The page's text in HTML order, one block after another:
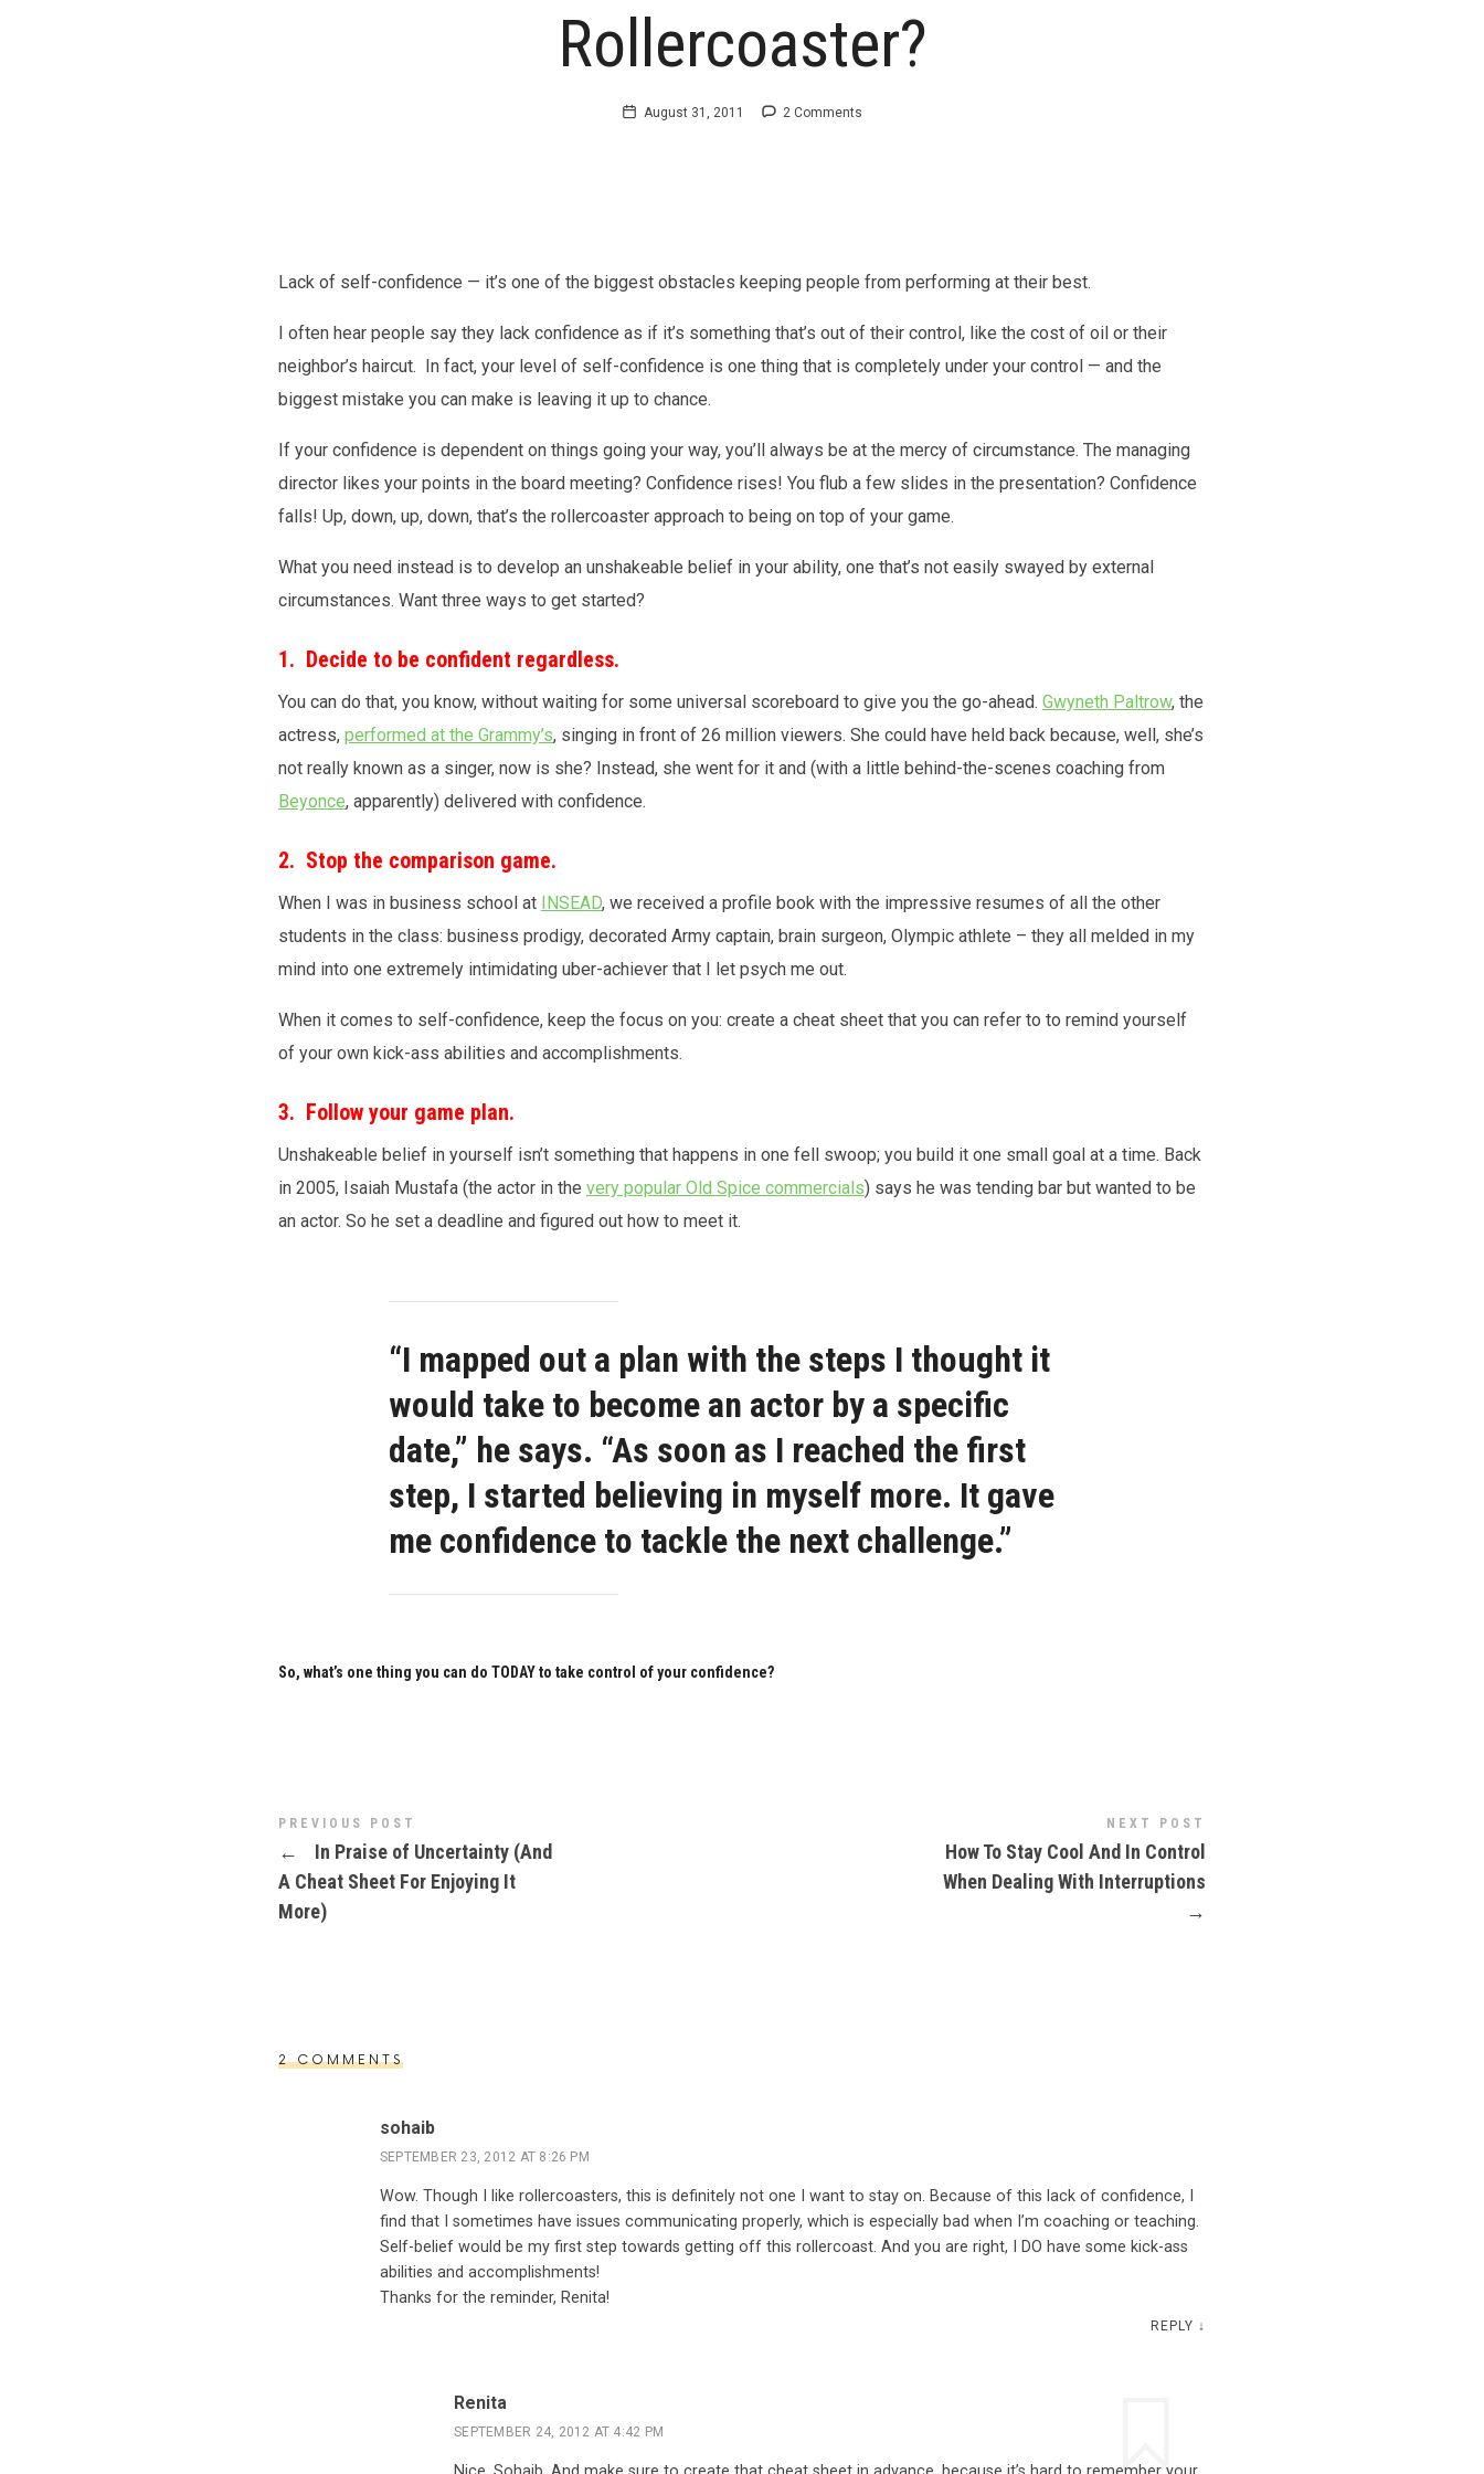
Rollercoaster?
August 31, 2011 2 Comments
Lack of self-confidence — it’s one of the biggest obstacles keeping people from performing at their best.
I often hear people say they lack confidence as if it’s something that’s out of their control, like the cost of oil or their
neighbor’s haircut. In fact, your level of self-confidence is one thing that is completely under your control — and the
biggest mistake you can make is leaving it up to chance.
If your confidence is dependent on things going your way, you’ll always be at the mercy of circumstance. The managing
director likes your points in the board meeting? Confidence rises! You flub a few slides in the presentation? Confidence
falls! Up, down, up, down, that’s the rollercoaster approach to being on top of your game.
What you need instead is to develop an unshakeable belief in your ability, one that’s not easily swayed by external
circumstances. Want three ways to get started?
1. Decide to be confident regardless.
You can do that, you know, without waiting for some universal scoreboard to give you the go-ahead. Gwyneth Paltrow, the
actress, performed at the Grammy’s, singing in front of 26 million viewers. She could have held back because, well, she’s
not really known as a singer, now is she? Instead, she went for it and (with a little behind-the-scenes coaching from
Beyonce, apparently) delivered with confidence.
2. Stop the comparison game.
When I was in business school at INSEAD, we received a profile book with the impressive resumes of all the other
students in the class: business prodigy, decorated Army captain, brain surgeon, Olympic athlete – they all melded in my
mind into one extremely intimidating uber-achiever that I let psych me out.
When it comes to self-confidence, keep the focus on you: create a cheat sheet that you can refer to to remind yourself
of your own kick-ass abilities and accomplishments.
3. Follow your game plan.
Unshakeable belief in yourself isn’t something that happens in one fell swoop; you build it one small goal at a time. Back
in 2005, Isaiah Mustafa (the actor in the very popular Old Spice commercials) says he was tending bar but wanted to be
an actor. So he set a deadline and figured out how to meet it.
“I mapped out a plan with the steps I thought it
would take to become an actor by a specific
date,” he says. “As soon as I reached the first
step, I started believing in myself more. It gave
me confidence to tackle the next challenge.”
So, what’s one thing you can do TODAY to take control of your confidence?
PREVIOUS POST
←
In Praise of Uncertainty (And
A Cheat Sheet For Enjoying It
More)
NEXT POST
How To Stay Cool And In Control
When Dealing With Interruptions
→
2 COMMENTS
sohaib
SEPTEMBER 23, 2012 AT 8:26 PM
Wow. Though I like rollercoasters, this is definitely not one I want to stay on. Because of this lack of confidence, I
find that I sometimes have issues communicating properly, which is especially bad when I’m coaching or teaching.
Self-belief would be my first step towards getting off this rollercoast. And you are right, I DO have some kick-ass
abilities and accomplishments!
Thanks for the reminder, Renita!
REPLY ↓
Renita
SEPTEMBER 24, 2012 AT 4:42 PM